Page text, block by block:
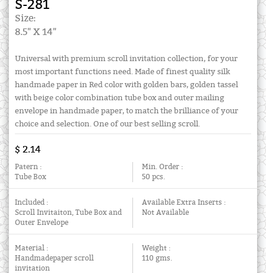
S-281
Size:
8.5" X 14"
Universal with premium scroll invitation collection, for your
most important functions need. Made of finest quality silk
handmade paper in Red color with golden bars, golden tassel
with beige color combination tube box and outer mailing
envelope in handmade paper, to match the brilliance of your
choice and selection. One of our best selling scroll.
$ 2.14
Patern :
Tube Box
Min. Order :
50 pcs.
Included :
Scroll Invitaiton, Tube Box and
Outer Envelope
Available Extra Inserts :
Not Available
Material :
Handmadepaper scroll
invitation
Weight :
110 gms.